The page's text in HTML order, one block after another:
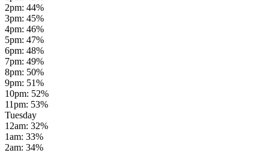
2pm: 44%
3pm: 45%
4pm: 46%
5pm: 47%
6pm: 48%
7pm: 49%
8pm: 50%
9pm: 51%
10pm: 52%
11pm: 53%
Tuesday
12am: 32%
1am: 33%
2am: 34%